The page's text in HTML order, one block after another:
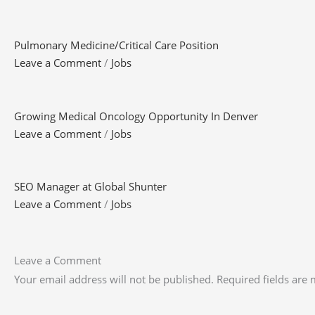
Pulmonary Medicine/Critical Care Position
Leave a Comment / Jobs
Growing Medical Oncology Opportunity In Denver
Leave a Comment / Jobs
SEO Manager at Global Shunter
Leave a Comment / Jobs
Leave a Comment
Your email address will not be published. Required fields are